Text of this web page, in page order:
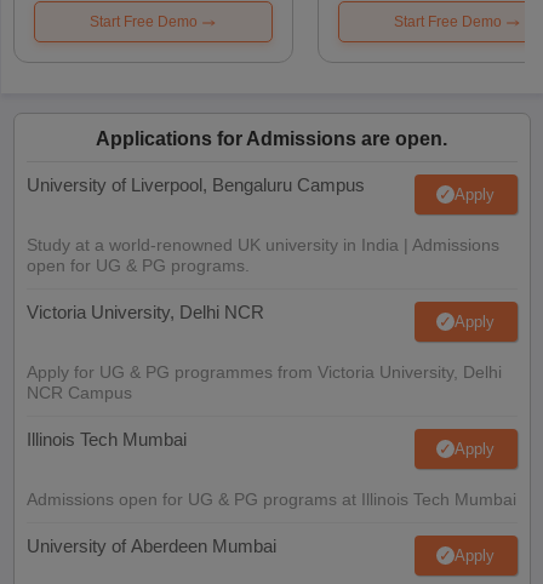
Start Free Demo Start Free Demo
Applications for Admissions are open.
University of Liverpool, Bengaluru Campus Apply
Study at a world-renowned UK university in India | Admissions
open for UG & PG programs.
Victoria University, Delhi NCR Apply
Apply for UG & PG programmes from Victoria University, Delhi
NCR Campus
Illinois Tech Mumbai Apply
Admissions open for UG & PG programs at Illinois Tech Mumbai
University of Aberdeen Mumbai Apply